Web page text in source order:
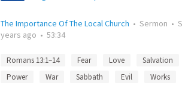
The Importance Of The Local Church • Sermon •
years ago • 53:34
Romans 13:1–14 Fear Love Salvation
Power
War Sabbath Evil Works